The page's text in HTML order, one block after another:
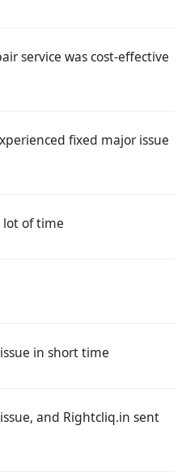
service was cost-effective
fixed major issue
lot of time
in short time
and Rightcliq.in sent